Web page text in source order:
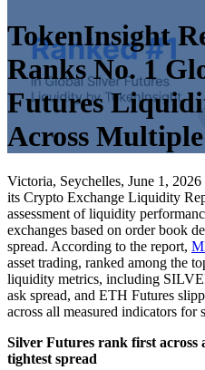
TokenInsight
Ranks No. 1
Futures
Across
Victoria, Seychelles, June 1,
its Crypto Exchange Liquidity
assessment of liquidity
exchanges based on order book
spread. According to the report,
asset trading, ranked among the
liquidity metrics, including
ask spread, and ETH Futures
across all measured indicators for
Silver Futures rank first across
tightest spread